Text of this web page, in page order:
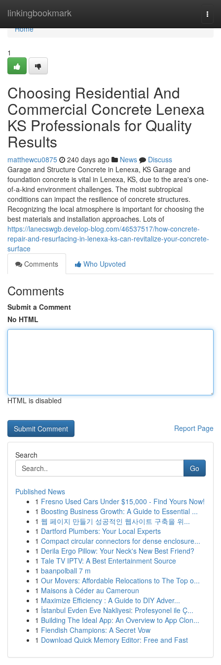
linkingbookmark
Home
Home
1
Choosing Residential And
Commercial Concrete Lenexa
KS Professionals for Quality
Results
matthewcu0875 240 days ago News
Discuss
Garage and Structure Concrete in Lenexa, KS Garage and
foundation concrete is vital in Lenexa, KS, due to the area's one-
of-a-kind environment challenges. The moist subtropical
conditions can impact the resilience of concrete structures.
Recognizing the local atmosphere is important for choosing the
best materials and installation approaches. Lots of
https://lanecswgb.develop-blog.com/46537517/how-concrete-
repair-and-resurfacing-in-lenexa-ks-can-revitalize-your-concrete-
surface
Comments
Who Upvoted
Comments
Submit a Comment
No HTML
HTML is disabled
Report Page
Search
Go
Published News
1 Fresno Used Cars Under $15,000 - Find Yours Now!
1 Boosting Business Growth: A Guide to Essential ...
1 웹 페이지 만들기 성공적인 웹사이트 구축을 위...
1 Dartford Plumbers: Your Local Experts
1 Compact circular connectors for dense enclosure...
1 Derila Ergo Pillow: Your Neck's New Best Friend?
1 Tale TV IPTV: A Best Entertainment Source
1 baanpolball 7 m
1 Our Movers: Affordable Relocations to The Top o...
1 Maisons à Céder au Cameroun
1 Maximize Efficiency : A Guide to DIY Adver...
1 İstanbul Evden Eve Nakliyesi: Profesyonel ile Ç...
1 Building The Ideal App: An Overview to App Clon...
1 Fiendish Champions: A Secret Vow
1 Download Quick Memory Editor: Free and Fast